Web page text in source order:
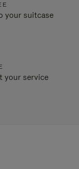
your suitcase
your service